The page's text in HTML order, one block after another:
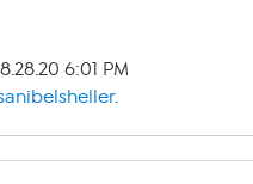
6:01 PM
.